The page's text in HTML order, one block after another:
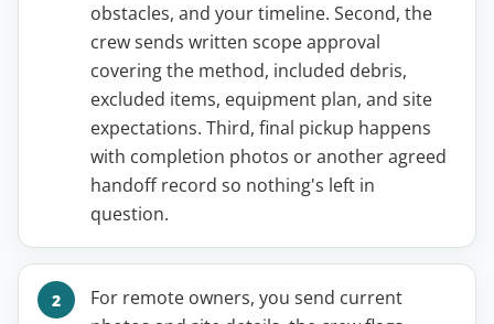
obstacles, and your timeline. Second, the
crew sends written scope approval
covering the method, included debris,
excluded items, equipment plan, and site
expectations. Third, final pickup happens
with completion photos or another agreed
handoff record so nothing's left in
question.
For remote owners, you send current